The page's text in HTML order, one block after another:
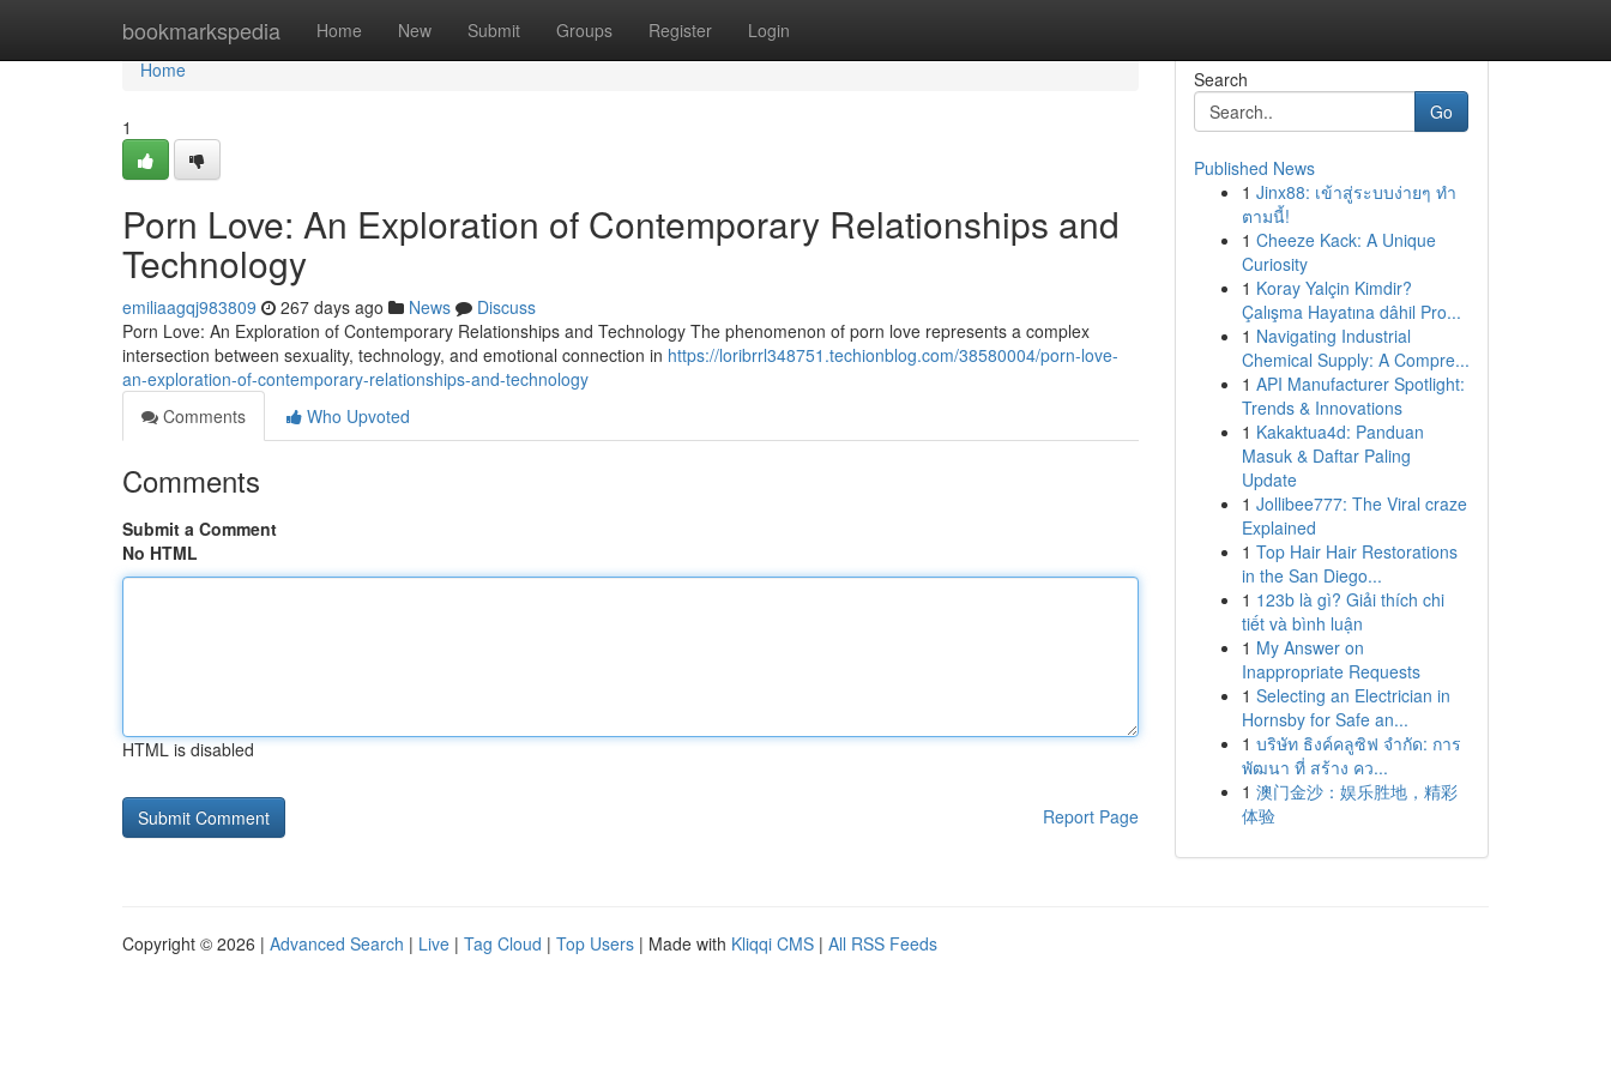
bookmarkspedia Home New Submit Groups Register Login
Home
Home
1
Porn Love: An Exploration of Contemporary Relationships and
Technology
emiliaagqj983809 267 days ago News
Discuss
Porn Love: An Exploration of Contemporary Relationships and Technology The phenomenon of porn love represents a complex
intersection between sexuality, technology, and emotional connection in https://loribrrl348751.techionblog.com/38580004/porn-love-
an-exploration-of-contemporary-relationships-and-technology
Comments
Who Upvoted
Comments
Submit a Comment
No HTML
HTML is disabled
Report Page
Search
Go
Published News
1 Jinx88: เข้าสู่ระบบง่ายๆ ทำ
ตามนี้!
1 Cheeze Kack: A Unique
Curiosity
1 Koray Yalçin Kimdir?
Çalışma Hayatına dâhil Pro...
1 Navigating Industrial
Chemical Supply: A Compre...
1 API Manufacturer Spotlight:
Trends & Innovations
1 Kakaktua4d: Panduan
Masuk & Daftar Paling
Update
1 Jollibee777: The Viral craze
Explained
1 Top Hair Hair Restorations
in the San Diego...
1 123b là gì? Giải thích chi
tiết và bình luận
1 My Answer on
Inappropriate Requests
1 Selecting an Electrician in
Hornsby for Safe an...
1 บริษัท ธิงค์คลูซิฟ จำกัด: การ
พัฒนา ที่ สร้าง คว...
1 澳门金沙：娱乐胜地，精彩
体验
Copyright © 2026 | Advanced Search | Live | Tag Cloud | Top Users | Made with Kliqqi CMS | All RSS Feeds